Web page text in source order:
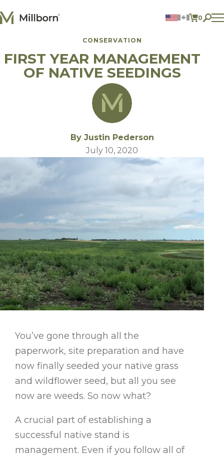
0
ITEMS
Reclamation and Turf
Consumer Products
Ingredients
CONSERVATION
FIRST YEAR MANAGEMENT
OF NATIVE SEEDINGS
By Justin Pederson
July 10, 2020
You’ve gone through all the
paperwork, site preparation and have
now finally seeded your native grass
and wildflower seed, but all you see
now are weeds. So now what?
A crucial part of establishing a
successful native stand is
management. Even if you follow all of